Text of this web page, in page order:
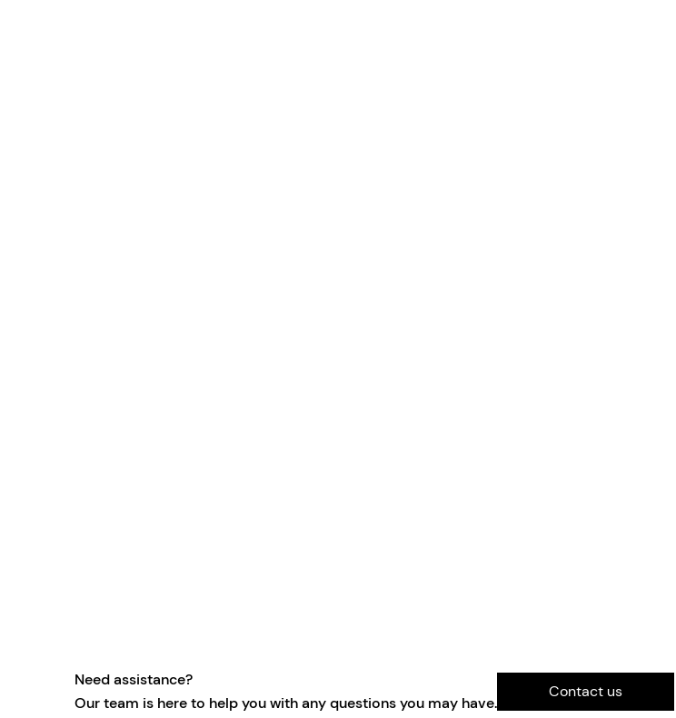
Need assistance?
Our team is here to help you with any questions you may have.
Contact us